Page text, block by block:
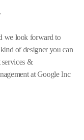
we look forward to
of designer you can
services &
at Google Inc